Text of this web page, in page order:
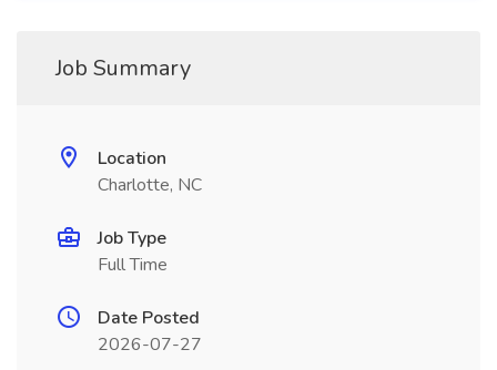
Job Summary
Location
Charlotte, NC
Job Type
Full Time
Date Posted
2026-07-27